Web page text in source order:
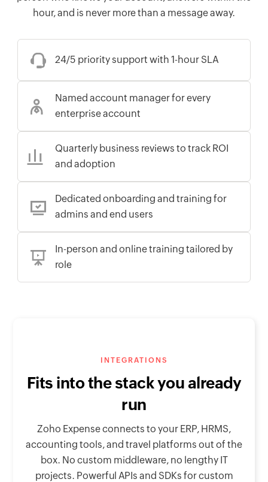
hour, and is never more than a message away.
24/5 priority support with 1-hour SLA
Named account manager for every
enterprise account
Quarterly business reviews to track ROI
and adoption
Dedicated onboarding and training for
admins and end users
In-person and online training tailored by
role
INTEGRATIONS
Fits into the stack you already
run
Zoho Expense connects to your ERP, HRMS,
accounting tools, and travel platforms out of the
box. No custom middleware, no lengthy IT
projects. Powerful APIs and SDKs for custom